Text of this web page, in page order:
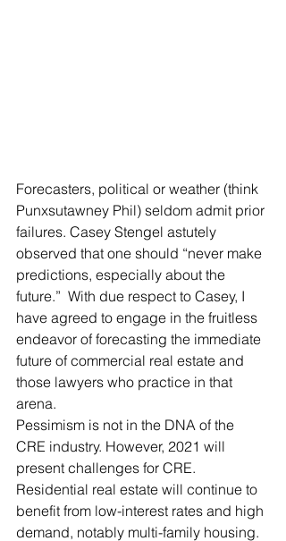
Forecasters, political or weather (think
Punxsutawney Phil) seldom admit prior
failures. Casey Stengel astutely
observed that one should “never make
predictions, especially about the
future.”  With due respect to Casey, I
have agreed to engage in the fruitless
endeavor of forecasting the immediate
future of commercial real estate and
those lawyers who practice in that
arena.
Pessimism is not in the DNA of the
CRE industry. However, 2021 will
present challenges for CRE.
Residential real estate will continue to
benefit from low-interest rates and high
demand, notably multi-family housing.